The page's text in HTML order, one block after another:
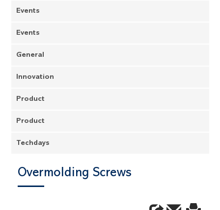
Events
Events
General
Innovation
Product
Product
Techdays
Overmolding Screws